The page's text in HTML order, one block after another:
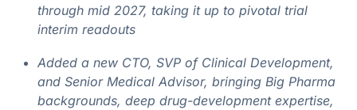
through mid 2027, taking it up to pivotal trial
interim readouts
Added a new CTO, SVP of Clinical Development,
and Senior Medical Advisor, bringing Big Pharma
backgrounds, deep drug-development expertise,